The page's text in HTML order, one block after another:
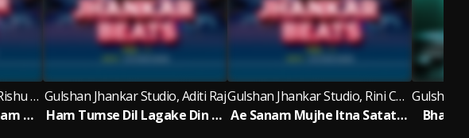
Gulshan Jhankar Studio, Rishu Babu
Mehendi Kisi Aur Ke Naam Ki - Jhankar Beats
Gulshan Jhankar Studio, Aditi Raj
Ham Tumse Dil Lagake Din Rote Hain - Jhankar Beats
Gulshan Jhankar Studio, Rini Chandra
Ae Sanam Mujhe Itna Satate Ho Kyu - Jhankar Beats
Bhai